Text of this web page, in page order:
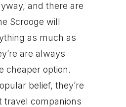
and there are
Scrooge will
as much as
are always
cheaper option.
belief, they’re
travel companions